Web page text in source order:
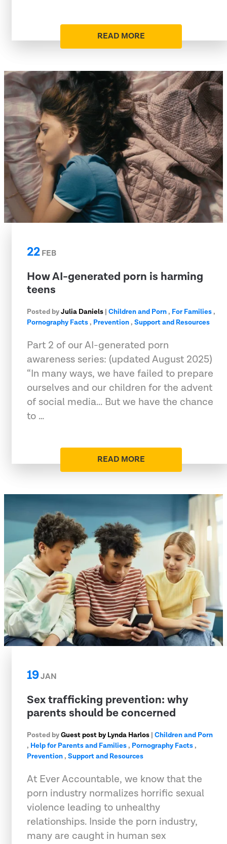
READ MORE
22FEB
How AI-generated porn is harming
teens
Posted byJulia Daniels | Children and Porn, For Families,
Pornography Facts, Prevention, Support and Resources
Part 2 of our AI-generated porn
awareness series: (updated August 2025)
“In many ways, we have failed to prepare
ourselves and our children for the advent
of social media... But we have the chance
to …
READ MORE
19JAN
Sex trafficking prevention: why
parents should be concerned
Posted byGuest post by Lynda Harlos | Children and Porn
, Help for Parents and Families, Pornography Facts,
Prevention, Support and Resources
At Ever Accountable, we know that the
porn industry normalizes horrific sexual
violence leading to unhealthy
relationships. Inside the porn industry,
many are caught in human sex